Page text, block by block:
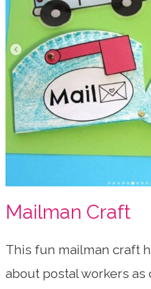
Mailman Craft
This fun mailman craft
about postal workers